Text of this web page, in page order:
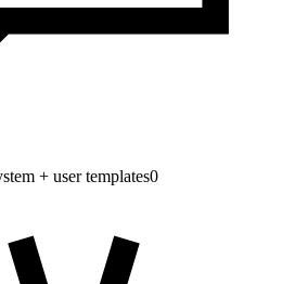
+ user templates0